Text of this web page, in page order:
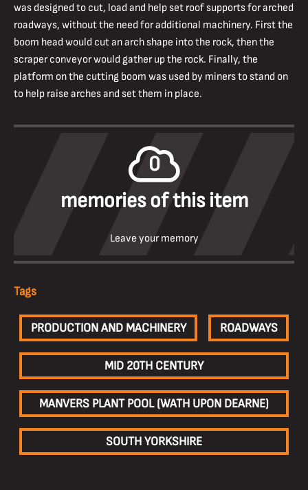
was designed to cut, load and help set roof supports for arched
roadways, without the need for additional machinery. First the
boom head would cut an arch shape into the rock, then the
scraper conveyor would gather up the rock. Finally, the
platform on the cutting boom was used by miners to stand on
to help raise arches and set them in place.
0
memories of this item
Leave your memory
Tags
PRODUCTION AND MACHINERY ROADWAYS
MID 20TH CENTURY
MANVERS PLANT POOL (WATH UPON DEARNE)
SOUTH YORKSHIRE